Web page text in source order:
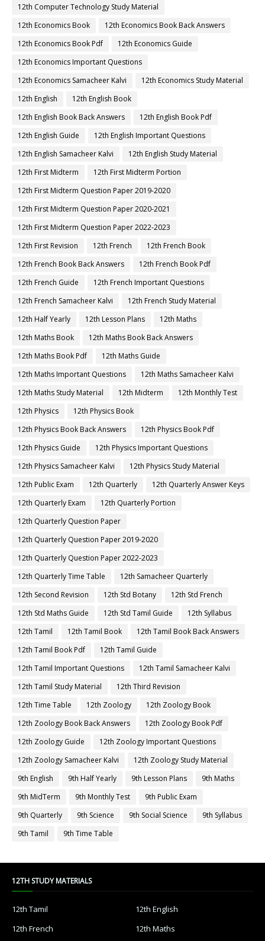
12th Computer Technology Study Material
12th Economics Book
12th Economics Book Back Answers
12th Economics Book Pdf
12th Economics Guide
12th Economics Important Questions
12th Economics Samacheer Kalvi
12th Economics Study Material
12th English
12th English Book
12th English Book Back Answers
12th English Book Pdf
12th English Guide
12th English Important Questions
12th English Samacheer Kalvi
12th English Study Material
12th First Midterm
12th First Midterm Portion
12th First Midterm Question Paper 2019-2020
12th First Midterm Question Paper 2020-2021
12th First Midterm Question Paper 2022-2023
12th First Revision
12th French
12th French Book
12th French Book Back Answers
12th French Book Pdf
12th French Guide
12th French Important Questions
12th French Samacheer Kalvi
12th French Study Material
12th Half Yearly
12th Lesson Plans
12th Maths
12th Maths Book
12th Maths Book Back Answers
12th Maths Book Pdf
12th Maths Guide
12th Maths Important Questions
12th Maths Samacheer Kalvi
12th Maths Study Material
12th Midterm
12th Monthly Test
12th Physics
12th Physics Book
12th Physics Book Back Answers
12th Physics Book Pdf
12th Physics Guide
12th Physics Important Questions
12th Physics Samacheer Kalvi
12th Physics Study Material
12th Public Exam
12th Quarterly
12th Quarterly Answer Keys
12th Quarterly Exam
12th Quarterly Portion
12th Quarterly Question Paper
12th Quarterly Question Paper 2019-2020
12th Quarterly Question Paper 2022-2023
12th Quarterly Time Table
12th Samacheer Quarterly
12th Second Revision
12th Std Botany
12th Std French
12th Std Maths Guide
12th Std Tamil Guide
12th Syllabus
12th Tamil
12th Tamil Book
12th Tamil Book Back Answers
12th Tamil Book Pdf
12th Tamil Guide
12th Tamil Important Questions
12th Tamil Samacheer Kalvi
12th Tamil Study Material
12th Third Revision
12th Time Table
12th Zoology
12th Zoology Book
12th Zoology Book Back Answers
12th Zoology Book Pdf
12th Zoology Guide
12th Zoology Important Questions
12th Zoology Samacheer Kalvi
12th Zoology Study Material
9th English
9th Half Yearly 9th Lesson Plans
9th Maths
9th MidTerm
9th Monthly Test
9th Public Exam
9th Quarterly
9th Science 9th Social Science
9th Syllabus
9th Tamil
9th Time Table
12TH STUDY MATERIALS
12th Tamil
12th English
12th French
12th Maths